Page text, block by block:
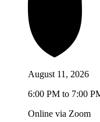
August 11, 2026
6:00 PM to 7:00
Online via Zoom